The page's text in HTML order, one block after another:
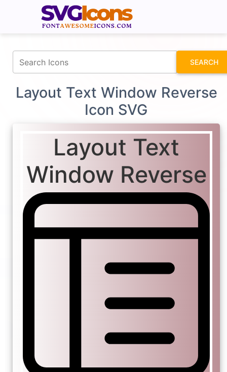
SEARCH
Layout Text Window Reverse
Icon SVG
Layout Text
Window Reverse
fontawesomeicons.com